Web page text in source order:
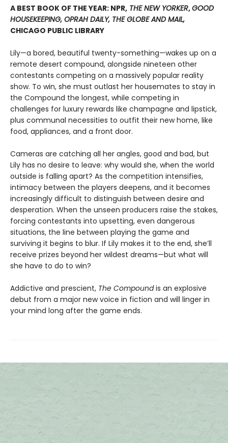
A BEST BOOK OF THE YEAR: NPR, THE NEW YORKER,GOOD
HOUSEKEEPING, OPRAH DAILY, THE GLOBE AND MAIL,
CHICAGO PUBLIC LIBRARY
Lily—a bored, beautiful twenty-something—wakes up on a
remote desert compound, alongside nineteen other
contestants competing on a massively popular reality
show. To win, she must outlast her housemates to stay in
the Compound the longest, while competing in
challenges for luxury rewards like champagne and lipstick,
plus communal necessities to outfit their new home, like
food, appliances, and a front door.
Cameras are catching all her angles, good and bad, but
Lily has no desire to leave: why would she, when the world
outside is falling apart? As the competition intensifies,
intimacy between the players deepens, and it becomes
increasingly difficult to distinguish between desire and
desperation. When the unseen producers raise the stakes,
forcing contestants into upsetting, even dangerous
situations, the line between playing the game and
surviving it begins to blur. If Lily makes it to the end, she’ll
receive prizes beyond her wildest dreams—but what will
she have to do to win?
Addictive and prescient, The Compoundis an explosive
debut from a major new voice in fiction and will linger in
your mind long after the game ends.